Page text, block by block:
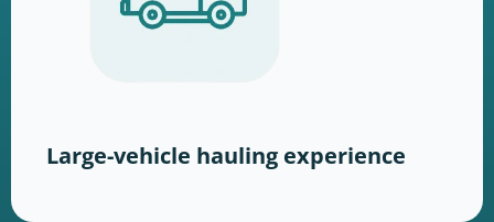
Large-vehicle hauling experience